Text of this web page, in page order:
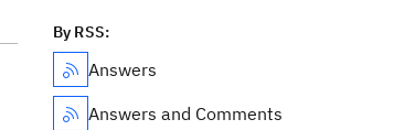
By RSS:
Answers
Answers and Comments